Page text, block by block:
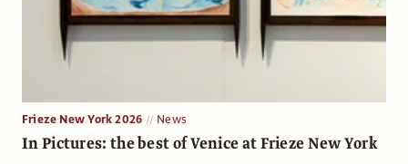
Frieze New York 2026 News
In Pictures: the best of Venice at Frieze New York